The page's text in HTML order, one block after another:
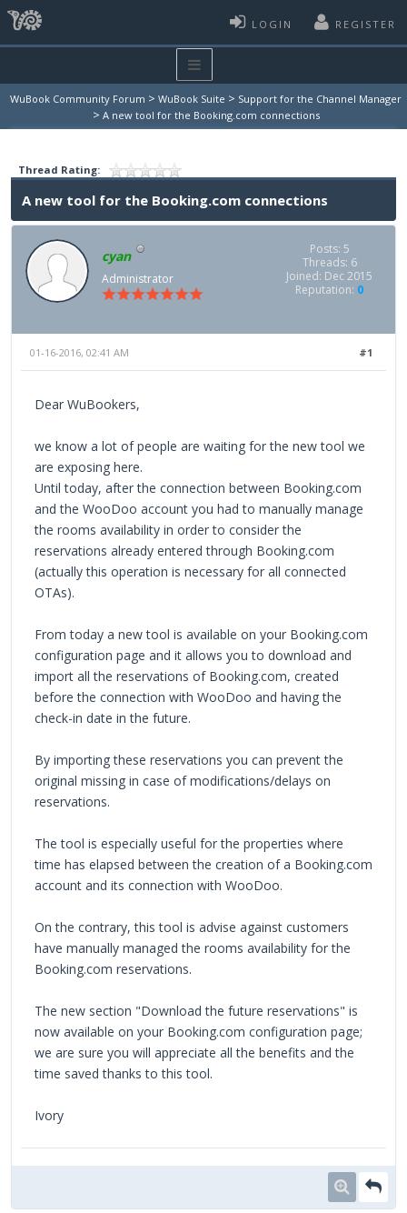
LOGIN REGISTER
WuBook Community Forum > WuBook Suite > Support for the Channel Manager
> A new tool for the Booking.com connections
Thread Rating:
A new tool for the Booking.com connections
cyan
Administrator
Posts: 5
Threads: 6
Joined: Dec 2015
Reputation: 0
#1
01-16-2016, 02:41 AM
Dear WuBookers,
we know a lot of people are waiting for the new tool we
are exposing here.
Until today, after the connection between Booking.com
and the WooDoo account you had to manually manage
the rooms availability in order to consider the
reservations already entered through Booking.com
(actually this operation is necessary for all connected
OTAs).
From today a new tool is available on your Booking.com
configuration page and it allows you to download and
import all the reservations of Booking.com, created
before the connection with WooDoo and having the
check-in date in the future.
By importing these reservations you can prevent the
original missing in case of modifications/delays on
reservations.
The tool is especially useful for the properties where
time has elapsed between the creation of a Booking.com
account and its connection with WooDoo.
On the contrary, this tool is advise against customers
have manually managed the rooms availability for the
Booking.com reservations.
The new section "Download the future reservations" is
now available on your Booking.com configuration page;
we are sure you will appreciate all the benefits and the
time saved thanks to this tool.
Ivory